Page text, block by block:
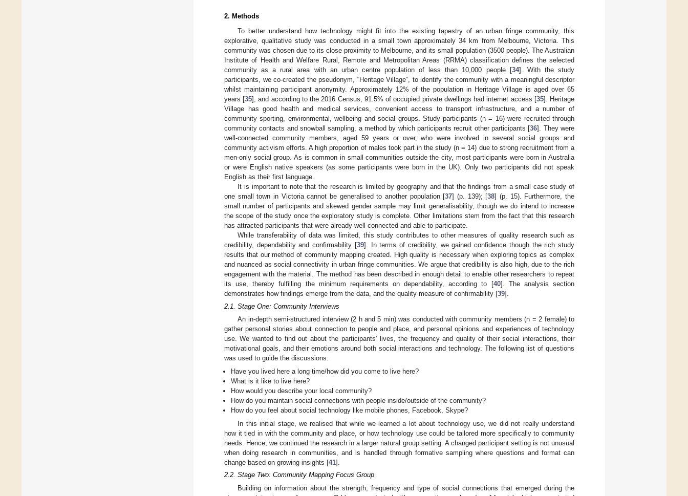
2. Methods
To better understand how technology might fit into the existing tapestry of an urban fringe community, this
explorative, qualitative study was conducted in a small town approximately 34 km from Melbourne, Victoria. This
community was chosen due to its close proximity to Melbourne, and its small population (3500 people). The Australian
Institute of Health and Welfare Rural, Remote and Metropolitan Areas (RRMA) classification defines the selected
community as a rural area with an urban centre population of less than 10,000 people [34]. With the study
participants, we co-created the pseudonym, “Heritage Village”, to identify the community with a meaningful descriptor
whilst maintaining participant anonymity. Approximately 12% of the population in Heritage Village is aged over 65
years [35], and according to the 2016 Census, 91.5% of occupied private dwellings had internet access [35]. Heritage
Village has good health and medical services, convenient access to transport infrastructure, and a number of
community sporting, environmental, wellbeing and social groups. Study participants (n = 16) were recruited through
community contacts and snowball sampling, a method by which participants recruit other participants [36]. They were
well-connected community members, aged 59 years or over, who were involved in several social groups and
community activism efforts. A high proportion of males took part in the study (n = 14) due to strong recruitment from a
men-only social group. As is common in small communities outside the city, most participants were born in Australia
or were English native speakers (as some participants were born in the UK). Only two participants did not speak
English as their first language.
It is important to note that the research is limited by geography and that the findings from a small case study of
one small town in Victoria cannot be generalised to another population [37] (p. 139); [38] (p. 15). Furthermore, the
small number of participants and skewed gender sample may limit generalisability, though we do intend to increase
the scope of the study once the exploratory study is complete. Other limitations stem from the fact that this research
has attracted participants that were already well connected and able to participate.
While transferability of data was limited, this study contributes to other measures of quality research such as
credibility, dependability and confirmability [39]. In terms of credibility, we gained confidence though the rich study
results that our method of community mapping created. High quality is necessary when exploring topics as complex
and nuanced as social connectivity in urban fringe communities. We argue that credibility is also high, due to the rich
engagement with the material. The method has been described in enough detail to enable other researchers to repeat
its use, thereby fulfilling the minimum requirements on dependability, according to [40]. The analysis section
demonstrates how findings emerge from the data, and the quality measure of confirmability [39].
2.1. Stage One: Community Interviews
An in-depth semi-structured interview (2 h and 5 min) was conducted with community members (n = 2 female) to
gather personal stories about connection to people and place, and personal opinions and experiences of technology
use. We wanted to find out about the participants’ lives, the frequency and quality of their social interactions, their
motivational goals, and their emotions around both social interactions and technology. The following list of questions
was used to guide the discussions:
Have you lived here a long time/how did you come to live here?
What is it like to live here?
How would you describe your local community?
How do you maintain social connections with people inside/outside of the community?
How do you feel about social technology like mobile phones, Facebook, Skype?
In this initial stage, we realised that while we learned a lot about technology use, we did not really understand
how it tied in with the community and place, or how technology use could be tailored more specifically to community
needs. Hence, we continued the research in a larger natural group setting. A changed participant setting is not unusual
when doing research in communities, and is handled through formative sampling where questions and format can
change based on growing insights [41].
2.2. Stage Two: Community Mapping Focus Group
Building on information about the strength, frequency and type of social connections that emerged during the